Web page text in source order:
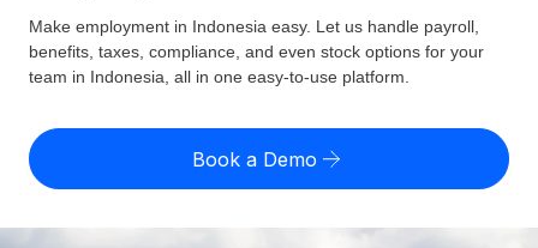
Global Payroll
Run compliant payroll easily
Expand globally with zero entity cost
GLOBAL COVERAGE
Country Explorer
US State Explorer
Compare Remote
Resources
Misclassification risk calculator
Check employee misclassification risk by country
Pricing
English (United States)
Make employment in Indonesia easy. Let us handle payroll,
benefits, taxes, compliance, and even stock options for your
team in Indonesia, all in one easy-to-use platform.
Book a Demo